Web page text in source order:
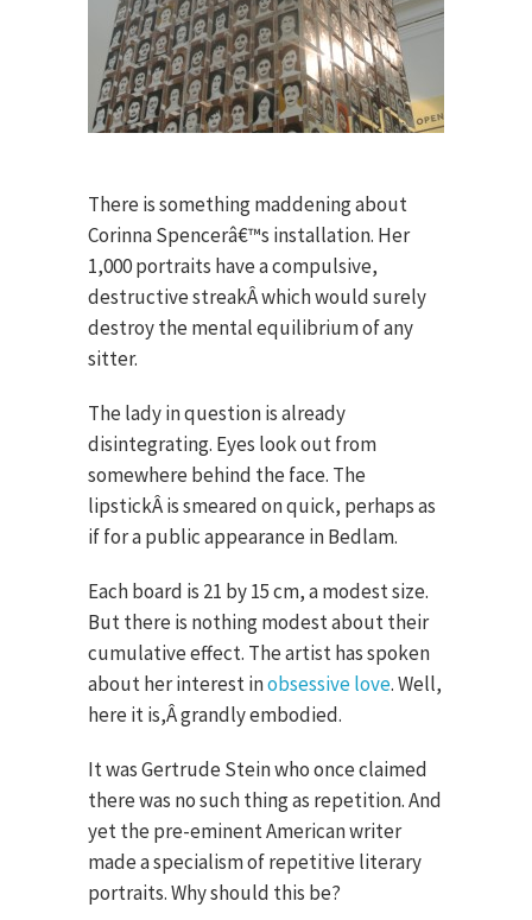
There is something maddening about
Corinna Spencerâ€™s installation. Her
1,000 portraits have a compulsive,
destructive streakÂ which would surely
destroy the mental equilibrium of any
sitter.
The lady in question is already
disintegrating. Eyes look out from
somewhere behind the face. The
lipstickÂ is smeared on quick, perhaps as
if for a public appearance in Bedlam.
Each board is 21 by 15 cm, a modest size.
But there is nothing modest about their
cumulative effect. The artist has spoken
about her interest inobsessive love. Well,
here it is,Â grandly embodied.
It was Gertrude Stein who once claimed
there was no such thing as repetition. And
yet the pre-eminent American writer
made a specialism of repetitive literary
portraits. Why should this be?